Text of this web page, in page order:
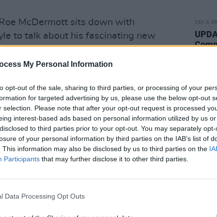
My Personal Information
opt-out of the sale, sharing to third parties, or processing of your
for targeted advertising by us, please use the below opt-out
selection. Please note that after your opt-out request is processed
interest-based ads based on personal information utilized by us
to third parties prior to your opt-out. You may separately
of your personal information by third parties on the IAB’s list of
This information may also be disclosed by us to third parties on the
Participants that may further disclose it to other third parties.
Data Processing Opt Outs
McDermott sits down with
to talk about his fascinating new
as well as his aborted Bond film,
and more.
and reviews you’d expect from
of the latest releases from
from George Ezra, P!nk, and Lana
James Smith and The Black
from Thursday, July 4. You can also
SEX &
of
use."